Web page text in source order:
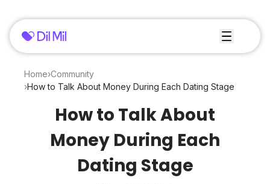
Home›Community
›How to Talk About Money During Each Dating Stage
How to Talk About
Money During Each
Dating Stage